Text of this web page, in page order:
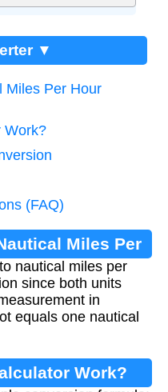
▼
Miles Per Hour
Work?
(FAQ)
Miles Per
nautical miles per
since both units
in
equals one nautical
Work?